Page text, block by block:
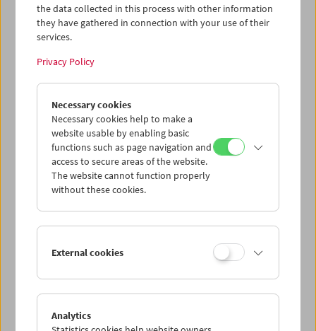
Andreas Voigt
The Leipzig Series
the data collected in this process with other information
they have gathered in connection with your use of their
services.
Privacy Policy
Necessary cookies
Necessary cookies help to make a
website usable by enabling basic
functions such as page navigation and
access to secure areas of the website.
The website cannot function properly
without these cookies.
External cookies
Analytics